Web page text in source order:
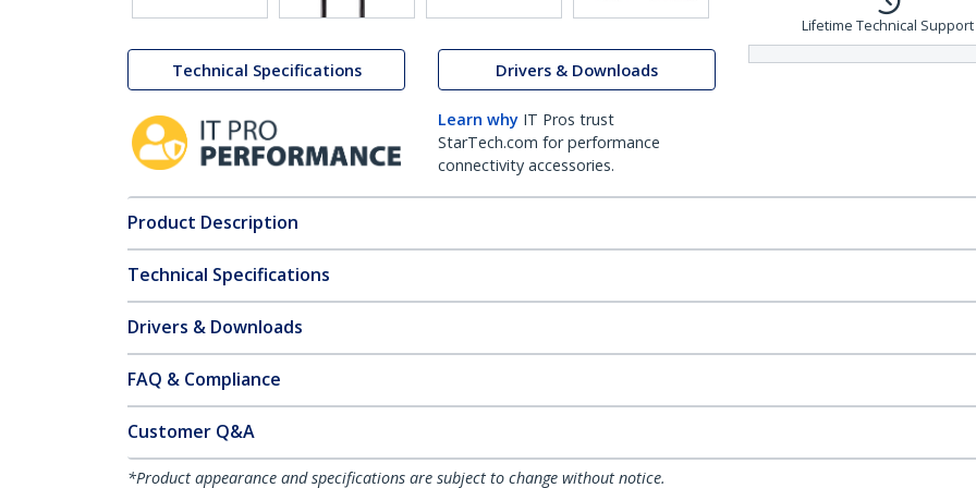
Technical Specifications Drivers & Downloads
Learn why IT Pros trust
StarTech.com for performance
connectivity accessories.
Lifetime Technical Support
Product Description
Technical Specifications
Drivers & Downloads
FAQ & Compliance
Customer Q&A
*Product appearance and specifications are subject to change without notice.